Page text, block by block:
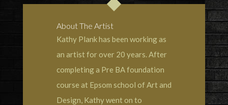
About The Artist
Kathy Plank has been working as
an artist for over 20 years. After
completing a Pre BA foundation
course at Epsom school of Art and
Design, Kathy went on to